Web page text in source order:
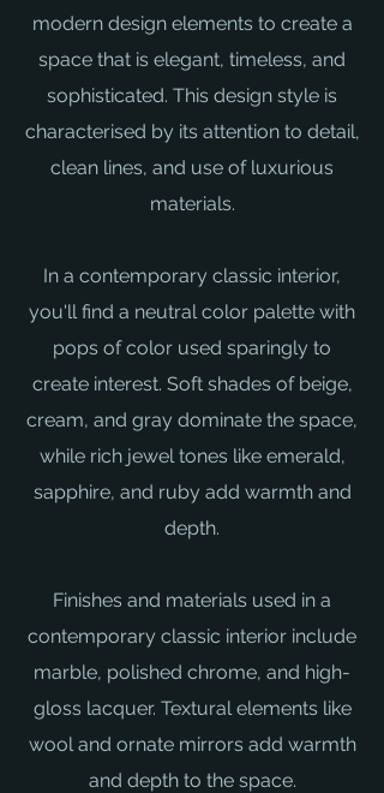
modern design elements to create a
space that is elegant, timeless, and
sophisticated. This design style is
characterised by its attention to detail,
clean lines, and use of luxurious
materials.
In a contemporary classic interior,
you'll find a neutral color palette with
pops of color used sparingly to
create interest. Soft shades of beige,
cream, and gray dominate the space,
while rich jewel tones like emerald,
sapphire, and ruby add warmth and
depth.
Finishes and materials used in a
contemporary classic interior include
marble, polished chrome, and high-
gloss lacquer. Textural elements like
wool and ornate mirrors add warmth
and depth to the space.